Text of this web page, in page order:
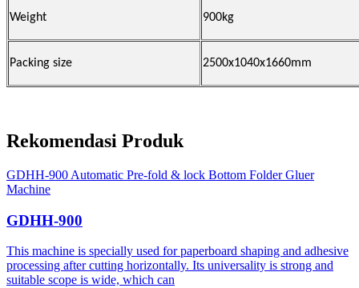
Weight 900kg
Packing size 2500x1040x1660mm
Rekomendasi Produk
GDHH-900 Automatic Pre-fold & lock Bottom Folder Gluer
Machine
GDHH-900
This machine is specially used for paperboard shaping and adhesive
processing after cutting horizontally. Its universality is strong and
suitable scope is wide, which can